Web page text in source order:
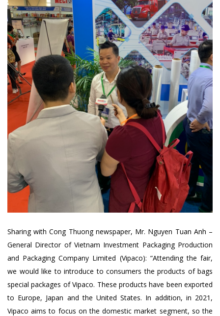
Sharing with Cong Thuong newspaper, Mr. Nguyen Tuan Anh –
General Director of Vietnam Investment Packaging Production
and Packaging Company Limited (Vipaco): “Attending the fair,
we would like to introduce to consumers the products of bags
special packages of Vipaco. These products have been exported
to Europe, Japan and the United States. In addition, in 2021,
Vipaco aims to focus on the domestic market segment, so the